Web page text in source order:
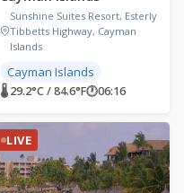
Sunshine Suites Resort, Esterly
Tibbetts Highway, Cayman
Islands
Cayman Islands
🌡 29.2°C / 84.6°F🕐06:16
LIVE